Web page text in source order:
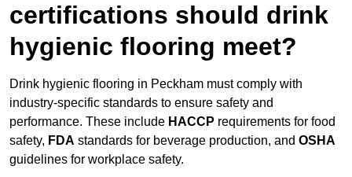
certifications should drink
hygienic flooring meet?
Drink hygienic flooring in Peckham must comply with
industry-specific standards to ensure safety and
performance. These include HACCP requirements for food
safety, FDA standards for beverage production, and OSHA
guidelines for workplace safety.